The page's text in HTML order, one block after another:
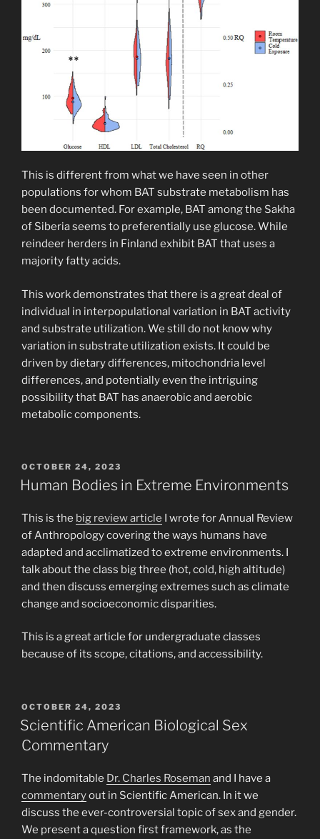
This is different from what we have seen in other
populations for whom BAT substrate metabolism has
been documented. For example, BAT among the Sakha
of Siberia seems to preferentially use glucose. While
reindeer herders in Finland exhibit BAT that uses a
majority fatty acids.
This work demonstrates that there is a great deal of
individual in interpopulational variation in BAT activity
and substrate utilization. We still do not know why
variation in substrate utilization exists. It could be
driven by dietary differences, mitochondria level
differences, and potentially even the intriguing
possibility that BAT has anaerobic and aerobic
metabolic components.
POSTED
ON
OCTOBER 24, 2023
Human Bodies in Extreme Environments
This is the big review article I wrote for Annual Review
of Anthropology covering the ways humans have
adapted and acclimatized to extreme environments. I
talk about the class big three (hot, cold, high altitude)
and then discuss emerging extremes such as climate
change and socioeconomic disparities.
This is a great article for undergraduate classes
because of its scope, citations, and accessibility.
POSTED
ON
OCTOBER 24, 2023
Scientific American Biological Sex
Commentary
The indomitable Dr. Charles Roseman and I have a
commentaryout in Scientific American. In it we
discuss the ever-controversial topic of sex and gender.
We present a question first framework, as the